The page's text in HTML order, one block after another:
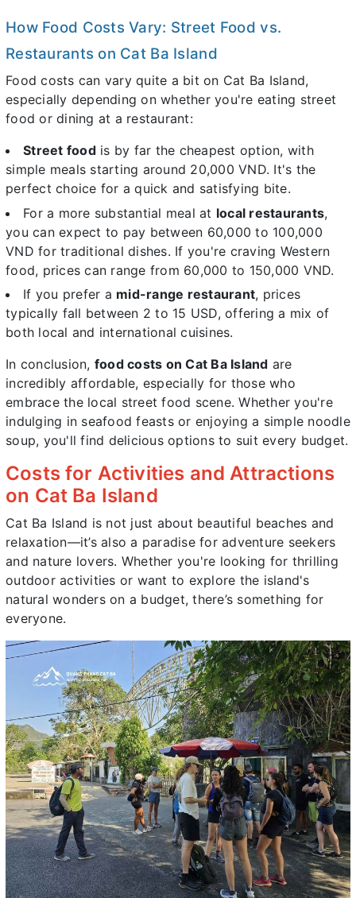
How Food Costs Vary: Street Food vs.
Restaurants on Cat Ba Island
Food costs can vary quite a bit on Cat Ba Island,
especially depending on whether you're eating street
food or dining at a restaurant:
Street foodis by far the cheapest option, with
simple meals starting around 20,000 VND. It's the
perfect choice for a quick and satisfying bite.
For a more substantial meal at local restaurants,
you can expect to pay between 60,000 to 100,000
VND for traditional dishes. If you're craving Western
food, prices can range from 60,000 to 150,000 VND.
If you prefer a mid-range restaurant, prices
typically fall between 2 to 15 USD, offering a mix of
both local and international cuisines.
In conclusion, food costs on Cat Ba Island are
incredibly affordable, especially for those who
embrace the local street food scene. Whether you're
indulging in seafood feasts or enjoying a simple noodle
soup, you'll find delicious options to suit every budget.
Costs for Activities and Attractions
on Cat Ba Island
Cat Ba Island is not just about beautiful beaches and
relaxation—it’s also a paradise for adventure seekers
and nature lovers. Whether you're looking for thrilling
outdoor activities or want to explore the island's
natural wonders on a budget, there’s something for
everyone.